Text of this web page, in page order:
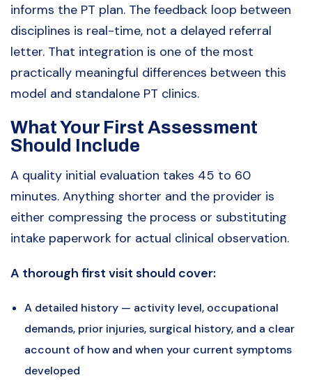
informs the PT plan. The feedback loop between
disciplines is real-time, not a delayed referral
letter. That integration is one of the most
practically meaningful differences between this
model and standalone PT clinics.
What Your First Assessment
Should Include
A quality initial evaluation takes 45 to 60
minutes. Anything shorter and the provider is
either compressing the process or substituting
intake paperwork for actual clinical observation.
A thorough first visit should cover:
A detailed history — activity level, occupational
demands, prior injuries, surgical history, and a clear
account of how and when your current symptoms
developed